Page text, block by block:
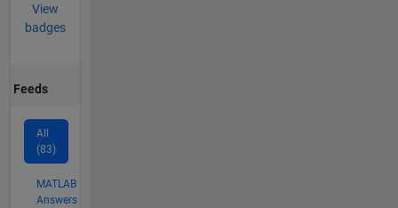
View
badges
Feeds
All
(83)
MATLAB
Answers